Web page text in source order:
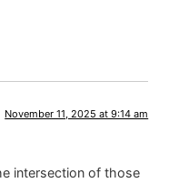
November 11, 2025 at 9:14 am
intersection of those